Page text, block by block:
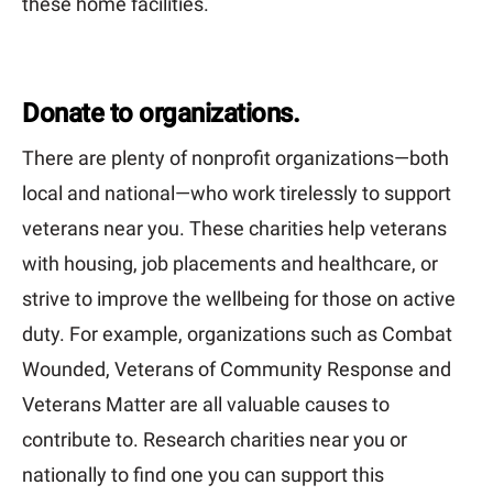
Donate to organizations.
There are plenty of nonprofit organizations—both
local and national—who work tirelessly to support
veterans near you. These charities help veterans
with housing, job placements and healthcare, or
strive to improve the wellbeing for those on active
duty. For example, organizations such as Combat
Wounded, Veterans of Community Response and
Veterans Matter are all valuable causes to
contribute to. Research charities near you or
nationally to find one you can support this